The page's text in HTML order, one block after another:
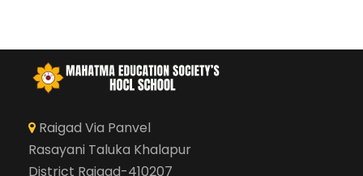
Raigad Via Panvel
Rasayani Taluka Khalapur
District Raigad-410207